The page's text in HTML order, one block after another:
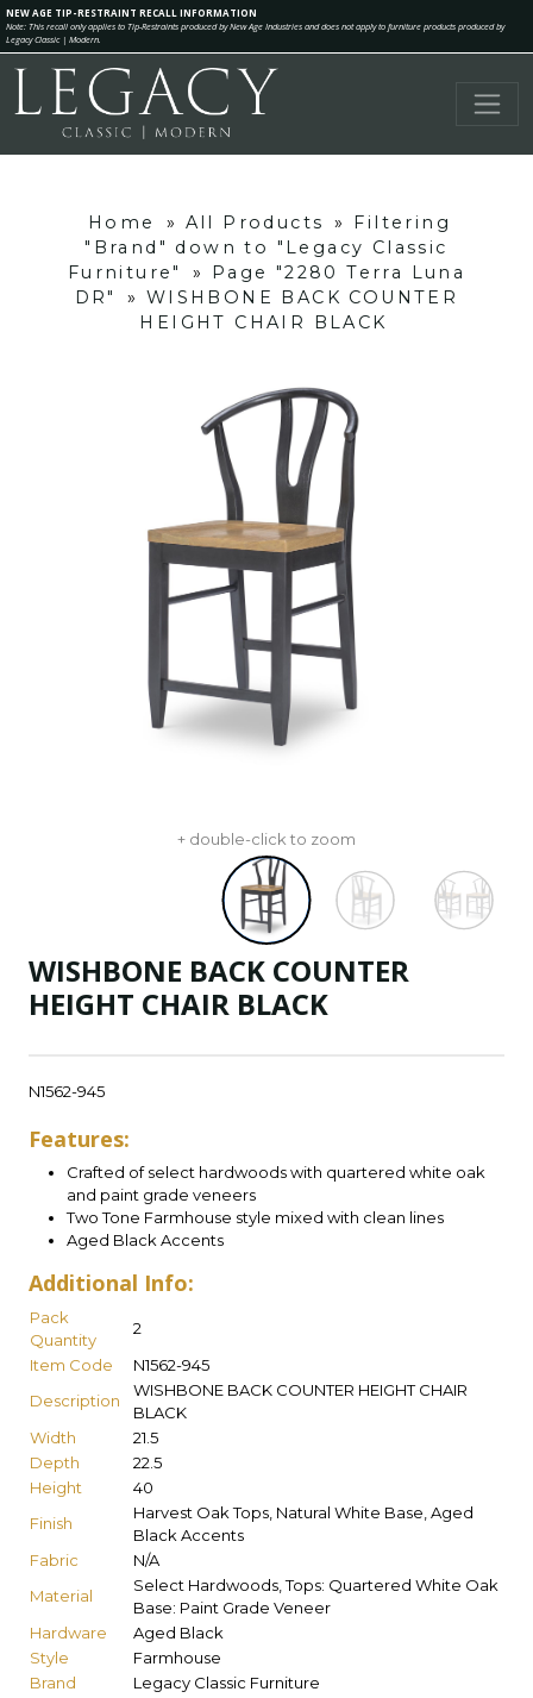
NEW AGE TIP-RESTRAINT RECALL INFORMATION
Note: This recall only applies to Tip-Restraints produced by New Age Industries and does not apply to furniture products produced by
Legacy Classic | Modern.
Home » All Products »
Filtering
"Brand" down to "Legacy Classic
Furniture"
»
Page "2280 Terra Luna
DR"
» WISHBONE BACK COUNTER
HEIGHT CHAIR BLACK
+ double-click to zoom
WISHBONE BACK COUNTER
HEIGHT CHAIR BLACK
N1562-945
Features:
Crafted of select hardwoods with quartered white oak
and paint grade veneers
Two Tone Farmhouse style mixed with clean lines
Aged Black Accents
Additional Info:
Pack
Quantity
2
Item Code
N1562-945
Description
WISHBONE BACK COUNTER HEIGHT CHAIR
BLACK
Width
21.5
Depth
22.5
Height
40
Finish
Harvest Oak Tops, Natural White Base, Aged
Black Accents
Fabric
N/A
Material
Select Hardwoods, Tops: Quartered White Oak
Base: Paint Grade Veneer
Hardware
Aged Black
Style
Farmhouse
Brand
Legacy Classic Furniture